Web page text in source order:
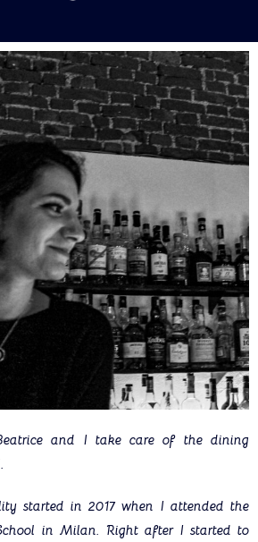
and I take care of the dining
started in 2017 when I attended the
in Milan. Right after I started to